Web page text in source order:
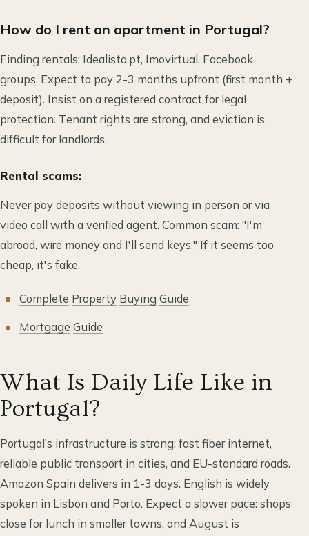
How do I rent an apartment in Portugal?
Finding rentals: Idealista.pt, Imovirtual, Facebook
groups. Expect to pay 2-3 months upfront (first month +
deposit). Insist on a registered contract for legal
protection. Tenant rights are strong, and eviction is
difficult for landlords.
Rental scams:
Never pay deposits without viewing in person or via
video call with a verified agent. Common scam: "I'm
abroad, wire money and I'll send keys." If it seems too
cheap, it's fake.
Complete Property Buying Guide
Mortgage Guide
What Is Daily Life Like in
Portugal?
Portugal’s infrastructure is strong: fast fiber internet,
reliable public transport in cities, and EU-standard roads.
Amazon Spain delivers in 1-3 days. English is widely
spoken in Lisbon and Porto. Expect a slower pace: shops
close for lunch in smaller towns, and August is